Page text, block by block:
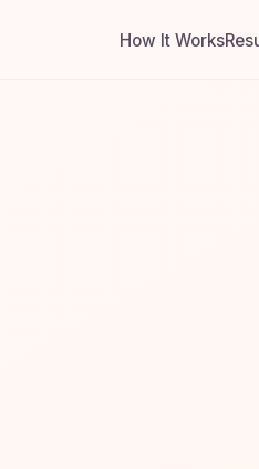
How It Works